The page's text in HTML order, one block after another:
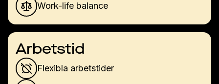
Work-life balance
Arbetstid
Flexibla arbetstider